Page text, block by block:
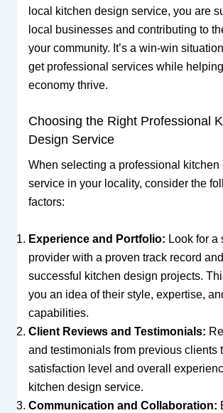
local kitchen design service, you are
local businesses and contributing to
your community. It’s a win-win
get professional services while
economy thrive.
Choosing the Right Professional
Design Service
When selecting a professional kitchen
service in your locality, consider the
factors:
Experience and Portfolio: Look for a
provider with a proven track record
successful kitchen design projects.
you an idea of their style, expertise,
capabilities.
Client Reviews and Testimonials:
and testimonials from previous clients
satisfaction level and overall
kitchen design service.
Communication and Collaboration: